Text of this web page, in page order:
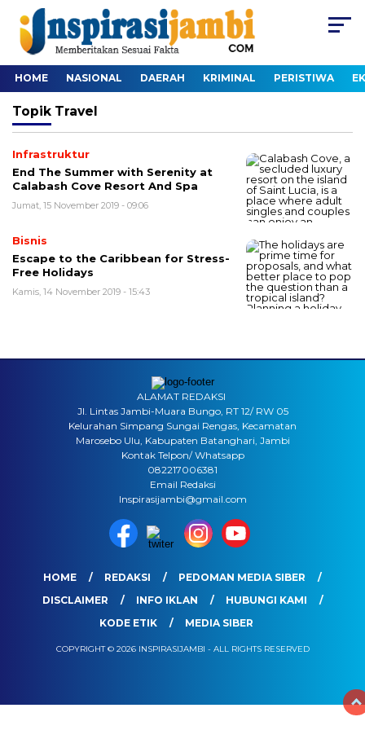
HOME NASIONAL DAERAH KRIMINAL PERISTIWA
Topik Travel
Infrastruktur
End The Summer with Serenity at
Calabash Cove Resort And Spa
Jumat, 15 November 2019 - 09:06
Bisnis
Escape to the Caribbean for Stress-
Free Holidays
Kamis, 14 November 2019 - 15:43
ALAMAT REDAKSI
Jl. Lintas Jambi-Muara Bungo, RT 12/ RW 05
Kelurahan Simpang Sungai Rengas, Kecamatan
Marosebo Ulu, Kabupaten Batanghari, Jambi
Kontak Telpon/ Whatsapp
082217006381
Email Redaksi
Inspirasijambi@gmail.com
HOME REDAKSI
PEDOMAN MEDIA SIBER
DISCLAIMER
INFO IKLAN
HUBUNGI KAMI
KODE ETIK
MEDIA SIBER
COPYRIGHT © 2026 INSPIRASIJAMBI - ALL RIGHTS RESERVED